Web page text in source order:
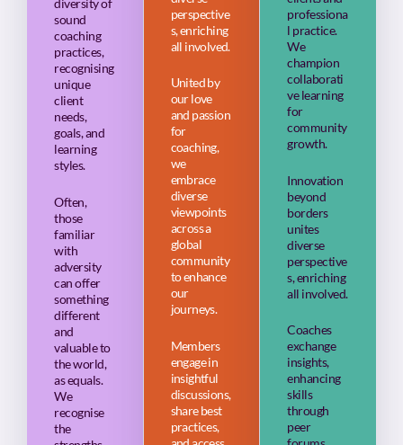
diversity of
sound
coaching
practices,
recognising
unique
client
needs,
goals, and
learning
styles.
Often,
those
familiar
with
adversity
can offer
something
different
and
valuable to
the world,
as equals.
We
recognise
the
perspective
s, enriching
all involved.
United by
our love
and passion
for
coaching,
we
embrace
diverse
viewpoints
across a
global
community
to enhance
our
journeys.
Members
engage in
insightful
discussions,
share best
practices,
professiona
l practice.
We
champion
collaborati
ve learning
for
community
growth.
Innovation
beyond
borders
unites
diverse
perspective
s, enriching
all involved.
Coaches
exchange
insights,
enhancing
skills
through
peer